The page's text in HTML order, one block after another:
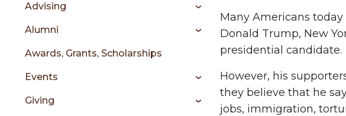
sidebar
Advising
Alumni
Awards, Grants, Scholarships
Events
Giving
Many Americans
Donald Trump, New
presidential candidate.
However, his
they believe that he
jobs, immigration,